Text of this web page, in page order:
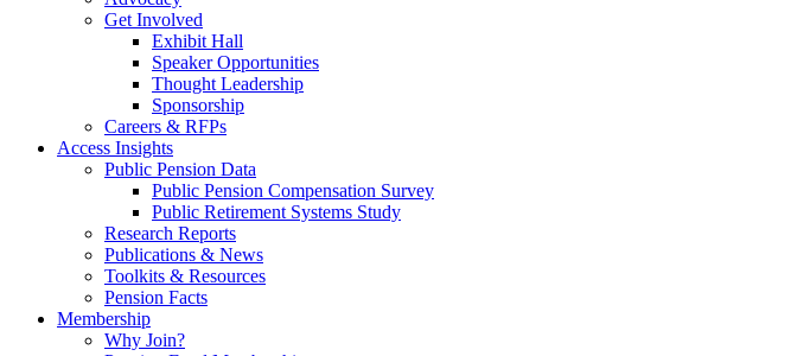
Get Involved
Exhibit Hall
Speaker Opportunities
Thought Leadership
Sponsorship
Careers & RFPs
Access Insights
Public Pension Data
Public Pension Compensation Survey
Public Retirement Systems Study
Research Reports
Publications & News
Toolkits & Resources
Pension Facts
Membership
Why Join?